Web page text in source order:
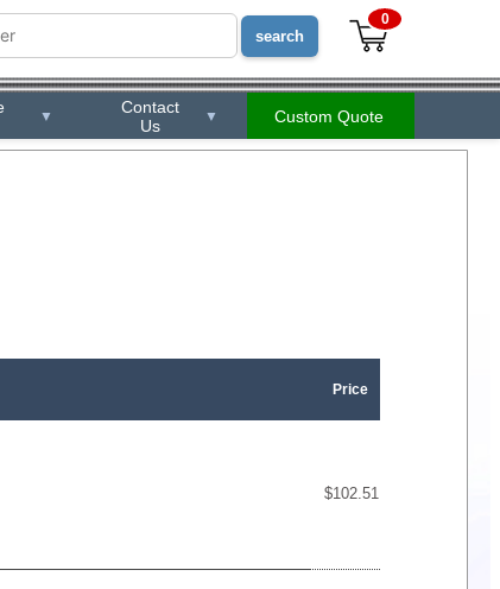
0
▼
Contact
Us
▼ Custom Quote
Price
$102.51